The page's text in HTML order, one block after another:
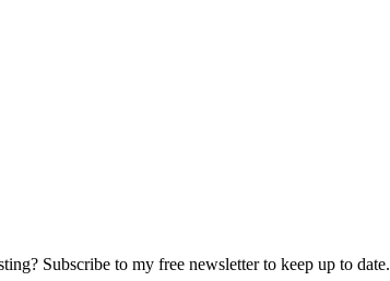
Subscribe to my free newsletter to keep up to date.